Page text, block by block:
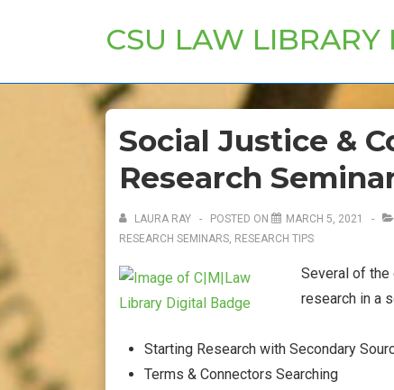
Main
CSU LAW LIBRARY
Social Justice &
Research
LAURA RAY POSTED ON MARCH 5, 2021
RESEARCH SEMINARS, RESEARCH TIPS
Several of the
research in a
Starting Research with Secondary
Terms & Connectors Searching